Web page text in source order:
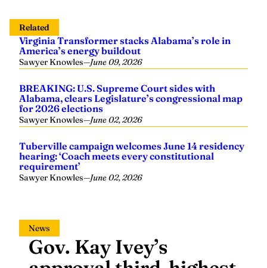
Related
Virginia Transformer stacks Alabama’s role in
America’s energy buildout
Sawyer Knowles—June 09, 2026
BREAKING: U.S. Supreme Court sides with
Alabama, clears Legislature’s congressional map
for 2026 elections
Sawyer Knowles—June 02, 2026
Tuberville campaign welcomes June 14 residency
hearing: ‘Coach meets every constitutional
requirement’
Sawyer Knowles—June 02, 2026